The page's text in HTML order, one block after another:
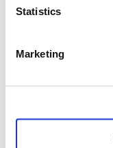
Statistics
Marketing